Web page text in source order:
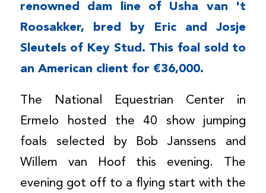
renowned dam line of Usha van 't
Roosakker, bred by Eric and Josje
Sleutels of Key Stud. This foal sold to
an American client for €36,000.
The National Equestrian Center in
Ermelo hosted the 40 show jumping
foals selected by Bob Janssens and
Willem van Hoof this evening. The
evening got off to a flying start with the